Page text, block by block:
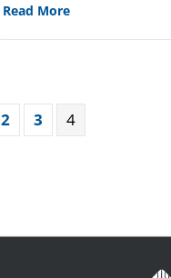
Read Moreabout Buying
2 3 4